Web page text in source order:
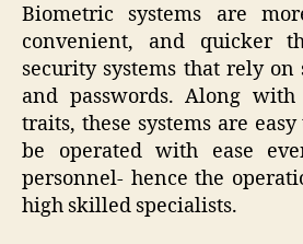
Biometric systems are
convenient, and quicker
security systems that rely on
and passwords. Along with
traits, these systems are
be operated with ease
personnel- hence the
high skilled specialists.